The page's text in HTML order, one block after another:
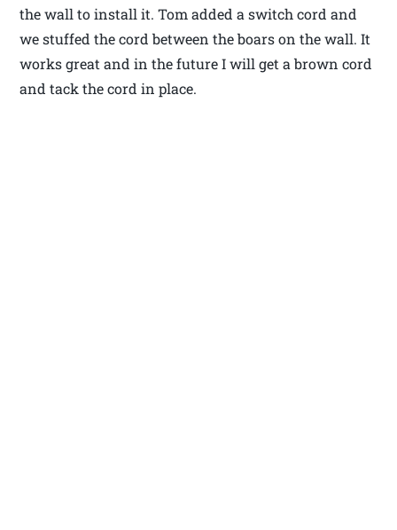
the wall to install it. Tom added a switch cord and
we stuffed the cord between the boars on the wall. It
works great and in the future I will get a brown cord
and tack the cord in place.